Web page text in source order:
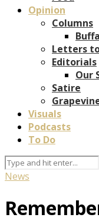
Opinion
Columns
Letters
Editorials
Our
Satire
Visuals
Podcasts
To Do
News